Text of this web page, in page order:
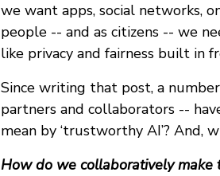
we want apps, social networks,
people -- and as citizens -- we
like privacy and fairness built in
Since writing that post, a
partners and collaborators --
mean by ‘trustworthy AI’? And,
How do we collaboratively make